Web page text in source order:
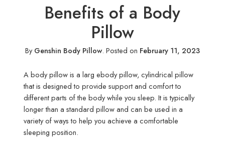
Benefits of a Body
Pillow
ByGenshin Body Pillow. Posted on February 11, 2023
A body pillow is a larg ebody pillow, cylindrical pillow
that is designed to provide support and comfort to
different parts of the body while you sleep. It is typically
longer than a standard pillow and can be used in a
variety of ways to help you achieve a comfortable
sleeping position.